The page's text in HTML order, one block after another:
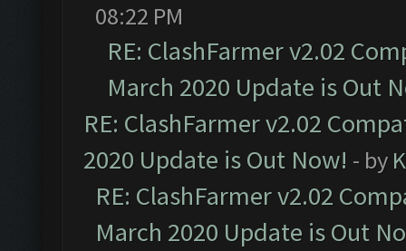
08:22 PM
RE: ClashFarmer v2.02
March 2020 Update is Out
RE: ClashFarmer v2.02
2020 Update is Out Now! - by
RE: ClashFarmer v2.02
March 2020 Update is Out